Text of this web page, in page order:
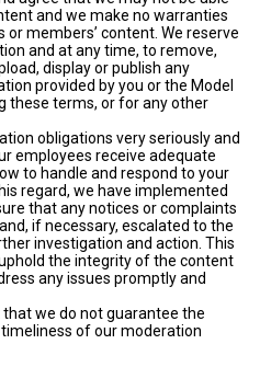
and we make no warranties
members’ content. We reserve
and at any time, to remove,
display or publish any
provided by you or the Model
these terms, or for any other
obligations very seriously and
employees receive adequate
to handle and respond to your
regard, we have implemented
that any notices or complaints
if necessary, escalated to the
investigation and action. This
the integrity of the content
any issues promptly and
that we do not guarantee the
of our moderation